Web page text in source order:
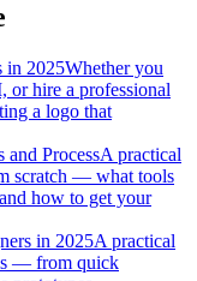
in 2025Whether you
or hire a professional
a logo that
ProcessA practical
scratch — what tools
how to get your
in 2025A practical
— from quick